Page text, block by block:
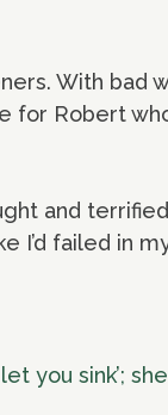
With bad
for Robert
and
failed in my
you sink’;